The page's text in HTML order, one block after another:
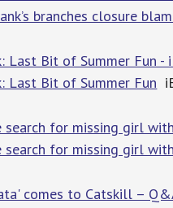
branches closure
Last Bit of Summer Fun -
Last Bit of Summer Fun
for missing girl
for missing girl
comes to Catskill –